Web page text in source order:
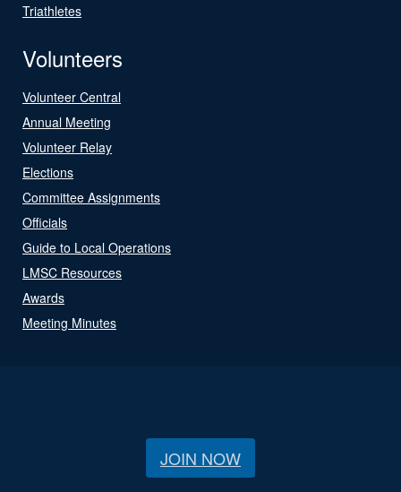
Triathletes
Volunteers
Volunteer Central
Annual Meeting
Volunteer Relay
Elections
Committee Assignments
Officials
Guide to Local Operations
LMSC Resources
Awards
Meeting Minutes
JOIN NOW